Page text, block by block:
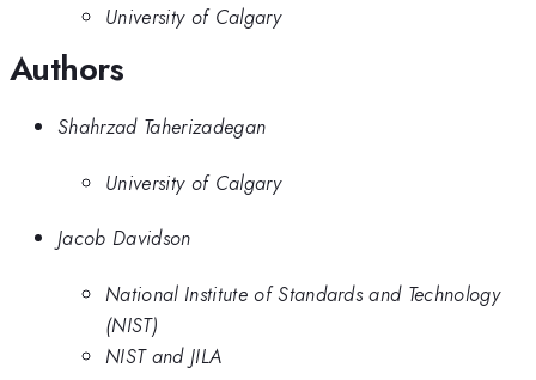
University of Calgary
Authors
Shahrzad Taherizadegan
University of Calgary
Jacob Davidson
National Institute of Standards and Technology
(NIST)
NIST and JILA